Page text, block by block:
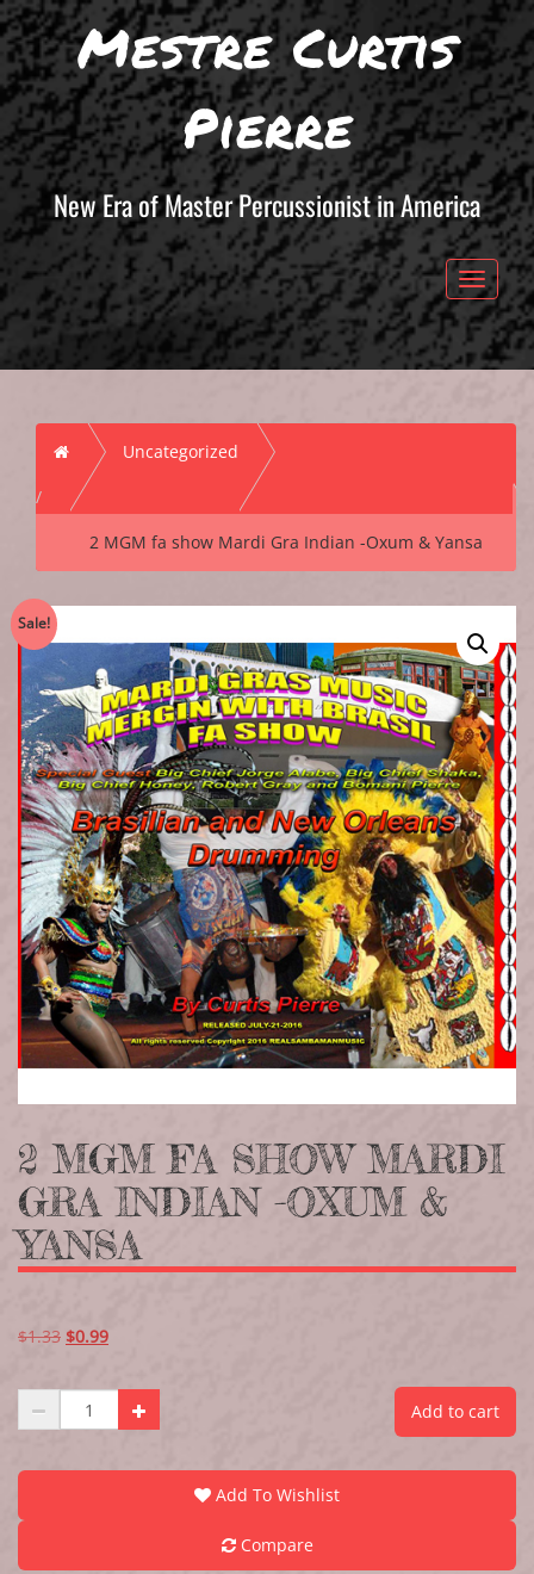
Mestre Curtis
Pierre
New Era of Master Percussionist in America
Toggle
Home Uncategorized
2 MGM fa show Mardi Gra Indian -Oxum & Yansa
Sale!
2 MGM FA SHOW MARDI
GRA INDIAN -OXUM &
YANSA
$1.33 $0.99
Add to cart
Add To Wishlist
Compare